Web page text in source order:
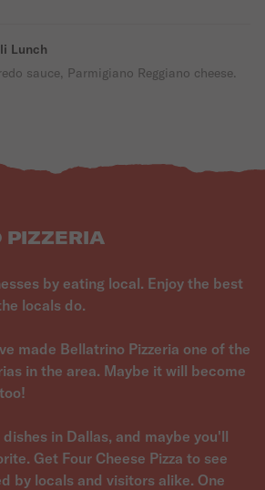
Lunch
sauce, Parmigiano Reggiano cheese.
PIZZERIA
by eating local. Enjoy the best
locals do.
made Bellatrino Pizzeria one of the
in the area. Maybe it will become
in Dallas, and maybe you'll
Get Four Cheese Pizza to see
by locals and visitors alike. One